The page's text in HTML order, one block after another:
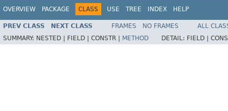
OVERVIEW PACKAGE CLASS USE TREE INDEX HELP
PREV CLASS NEXT CLASS FRAMES NO FRAMES
ALL
SUMMARY: NESTED | FIELD | CONSTR | METHOD DETAIL: FIELD |